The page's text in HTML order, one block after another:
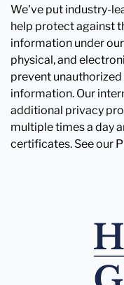
We've put industry-
help protect against
information under
physical, and
prevent
information. Our
additional privacy
multiple times a day
certificates. See our